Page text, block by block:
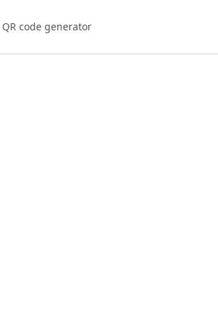
QR code generator